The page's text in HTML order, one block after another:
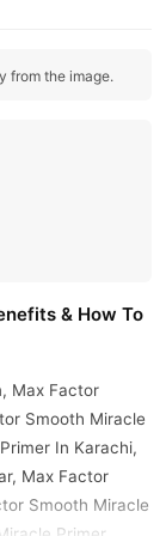
from the image.
& How To
Max Factor
Smooth Miracle
In Karachi,
Max Factor
Smooth Miracle